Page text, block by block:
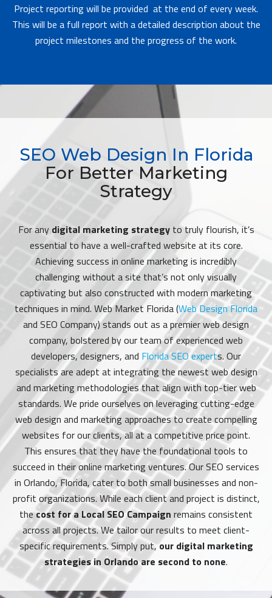
Project reporting will be provided at the end of every week.
This will be a full report with a detailed description about the
project milestones and the progress of the work.
SEO Web Design In Florida
For Better Marketing
Strategy
For any digital marketing strategyto truly flourish, it’s
essential to have a well-crafted website at its core.
Achieving success in online marketing is incredibly
challenging without a site that’s not only visually
captivating but also constructed with modern marketing
techniques in mind. Web Market Florida (Web Design Florida
and SEO Company) stands out as a premier web design
company, bolstered by our team of experienced web
developers, designers, and Florida SEO experts. Our
specialists are adept at integrating the newest web design
and marketing methodologies that align with top-tier web
standards. We pride ourselves on leveraging cutting-edge
web design and marketing approaches to create compelling
websites for our clients, all at a competitive price point.
This ensures that they have the foundational tools to
succeed in their online marketing ventures. Our SEO services
in Orlando, Florida, cater to both small businesses and non-
profit organizations. While each client and project is distinct,
thecost for a Local SEO Campaign remains consistent
across all projects. We tailor our results to meet client-
specific requirements. Simply put,our digital marketing
strategies in Orlando are second to none.